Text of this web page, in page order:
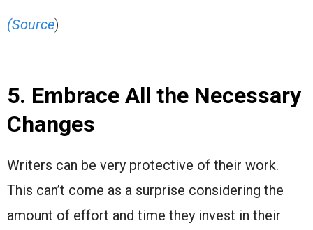
(Source)
5. Embrace All the Necessary
Changes
Writers can be very protective of their work.
This can’t come as a surprise considering the
amount of effort and time they invest in their